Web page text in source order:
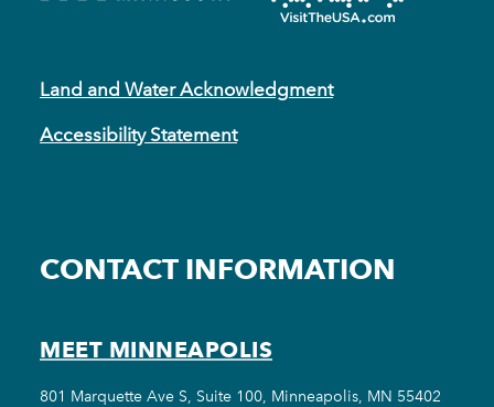
Land and Water Acknowledgment
Accessibility Statement
CONTACT INFORMATION
MEET MINNEAPOLIS
801 Marquette Ave S, Suite 100, Minneapolis, MN 55402